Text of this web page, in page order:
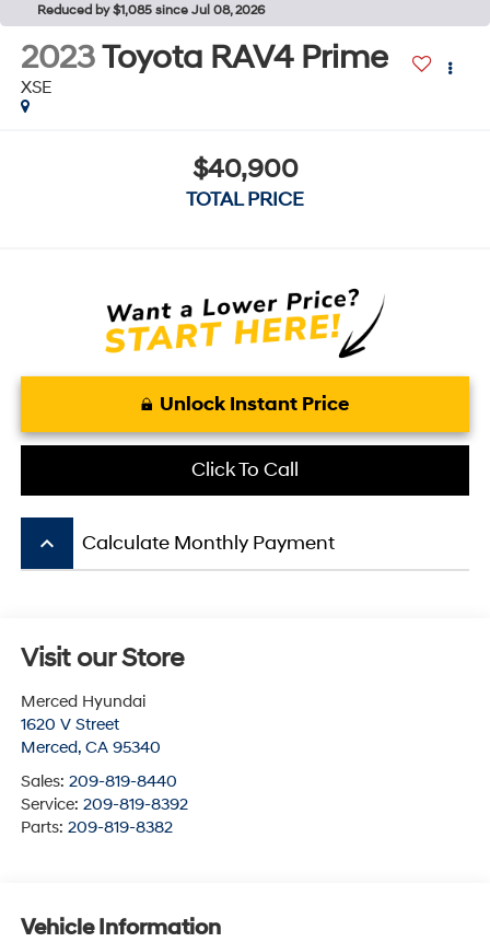
Reduced by $1,085 since Jul 08, 2026
2023Toyota RAV4 Prime
XSE
$40,900
TOTAL PRICE
Unlock Instant Price
Click To Call
keyboard_arrow_up Calculate Monthly Payment
Visit our Store
Merced Hyundai
1620 V Street
Merced, CA 95340
Sales: 209-819-8440
Service: 209-819-8392
Parts: 209-819-8382
Vehicle Information